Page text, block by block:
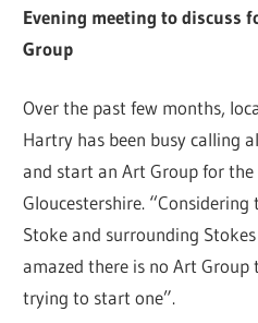
Evening meeting to discuss
Group
Over the past few months,
Hartry has been busy calling
and start an Art Group for the
Gloucestershire.
Stoke and surrounding
amazed there is no Art Group
trying to start one”.